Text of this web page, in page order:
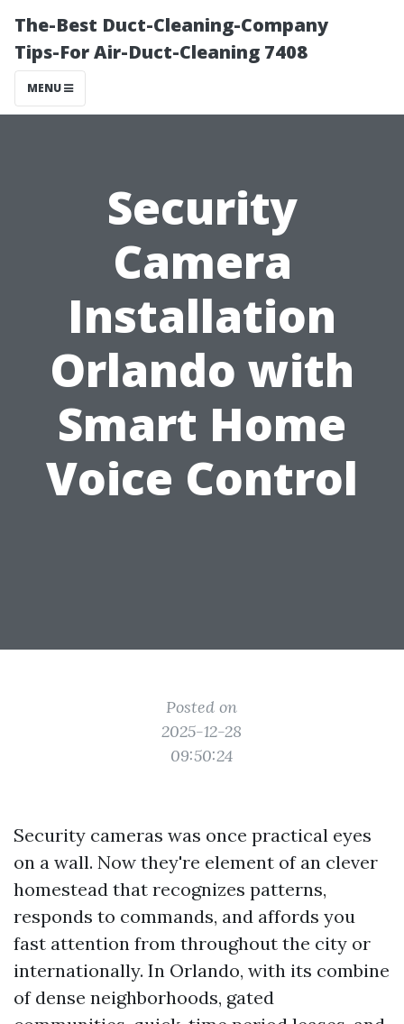
The-Best Duct-Cleaning-Company
Tips-For Air-Duct-Cleaning 7408
MENU
Security
Camera
Installation
Orlando with
Smart Home
Voice Control
Posted on
2025-12-28
09:50:24
Security cameras was once practical eyes
on a wall. Now they're element of an clever
homestead that recognizes patterns,
responds to commands, and affords you
fast attention from throughout the city or
internationally. In Orlando, with its combine
of dense neighborhoods, gated